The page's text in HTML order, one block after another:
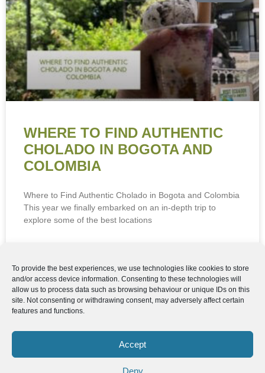
To provide the best experiences, we use technologies like cookies to store
and/or access device information. Consenting to these technologies will
allow us to process data such as browsing behaviour or unique IDs on this
site. Not consenting or withdrawing consent, may adversely affect certain
features and functions.
Accept
Deny
WHERE TO FIND AUTHENTIC
CHOLADO IN BOGOTA AND
COLOMBIA
Where to Find Authentic Cholado in Bogota and Colombia
This year we finally embarked on an in-depth trip to
explore some of the best locations
22nd June 2026
GASTRONOMY
SOUTH AMERICA